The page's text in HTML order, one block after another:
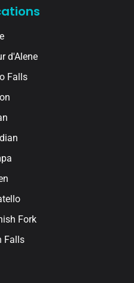
d'Alene
Falls
Fork
Falls